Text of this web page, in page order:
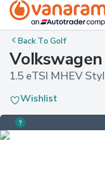
Back ToGolf
1.5 eTSI MHEV
Wishlist